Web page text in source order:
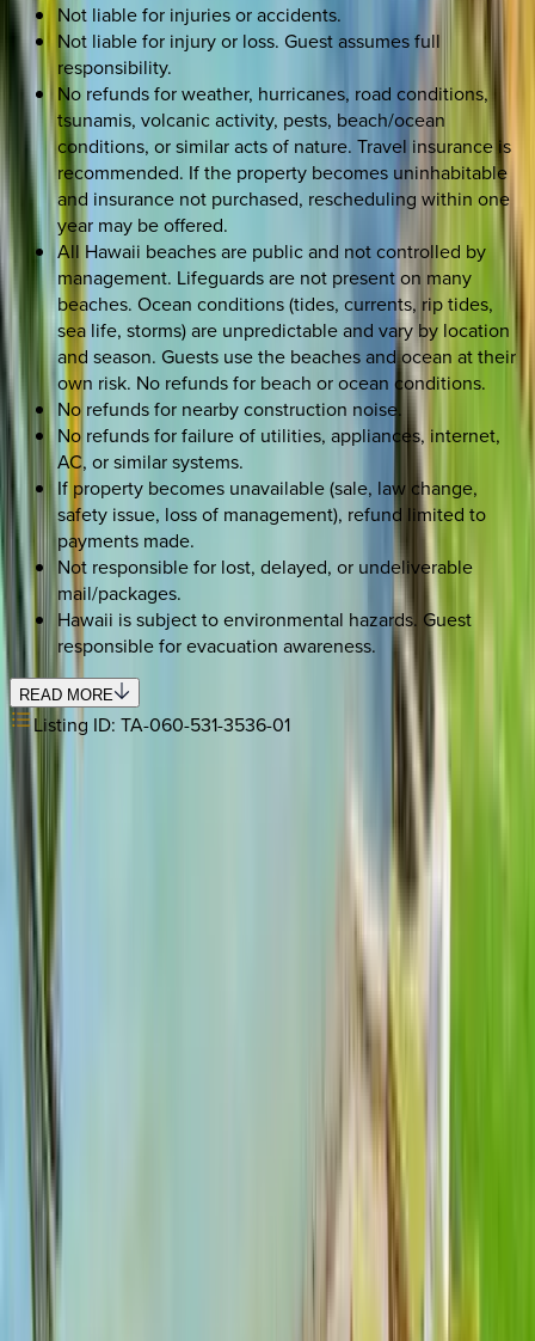
Not liable for injuries or accidents.
Not liable for injury or loss. Guest assumes full
responsibility.
No refunds for weather, hurricanes, road conditions,
tsunamis, volcanic activity, pests, beach/ocean
conditions, or similar acts of nature. Travel insurance is
recommended. If the property becomes uninhabitable
and insurance not purchased, rescheduling within one
year may be offered.
All Hawaii beaches are public and not controlled by
management. Lifeguards are not present on many
beaches. Ocean conditions (tides, currents, rip tides,
sea life, storms) are unpredictable and vary by location
and season. Guests use the beaches and ocean at their
own risk. No refunds for beach or ocean conditions.
No refunds for nearby construction noise.
No refunds for failure of utilities, appliances, internet,
AC, or similar systems.
If property becomes unavailable (sale, law change,
safety issue, loss of management), refund limited to
payments made.
Not responsible for lost, delayed, or undeliverable
mail/packages.
Hawaii is subject to environmental hazards. Guest
responsible for evacuation awareness.
READ MORE
Listing ID: TA-060-531-3536-01
Use STILLSUMMER400 for $400 off $6,500+ (ends 8/31)
Interested in this home?
We'll need to check if it's available for your dates. Share your
travel details and preferences below and our team will
confirm availability, plus suggest additional handpicked
options.
Check-in date
Check-out date
How many guests?
2 adults
How many guests?
2 adults
Minimum bedrooms
Budget